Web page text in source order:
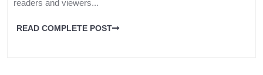
readers and viewers...
READ COMPLETE POST